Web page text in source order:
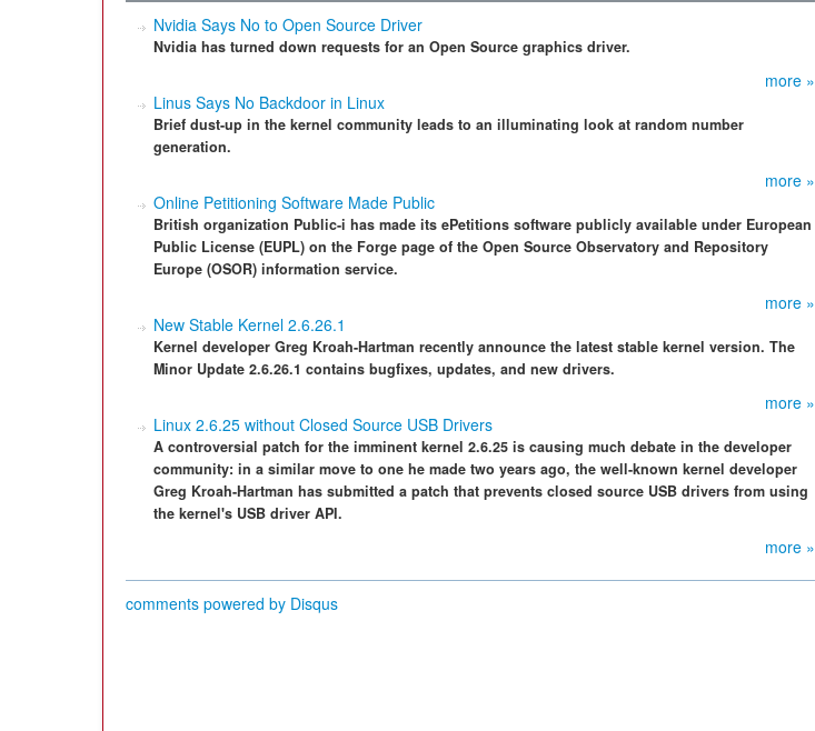
Nvidia Says No to Open Source Driver
Nvidia has turned down requests for an Open Source graphics driver.
more »
Linus Says No Backdoor in Linux
Brief dust-up in the kernel community leads to an illuminating look at random number
generation.
more »
Online Petitioning Software Made Public
British organization Public-i has made its ePetitions software publicly available under European
Public License (EUPL) on the Forge page of the Open Source Observatory and Repository
Europe (OSOR) information service.
more »
New Stable Kernel 2.6.26.1
Kernel developer Greg Kroah-Hartman recently announce the latest stable kernel version. The
Minor Update 2.6.26.1 contains bugfixes, updates, and new drivers.
more »
Linux 2.6.25 without Closed Source USB Drivers
A controversial patch for the imminent kernel 2.6.25 is causing much debate in the developer
community: in a similar move to one he made two years ago, the well-known kernel developer
Greg Kroah-Hartman has submitted a patch that prevents closed source USB drivers from using
the kernel's USB driver API.
more »
comments powered by Disqus